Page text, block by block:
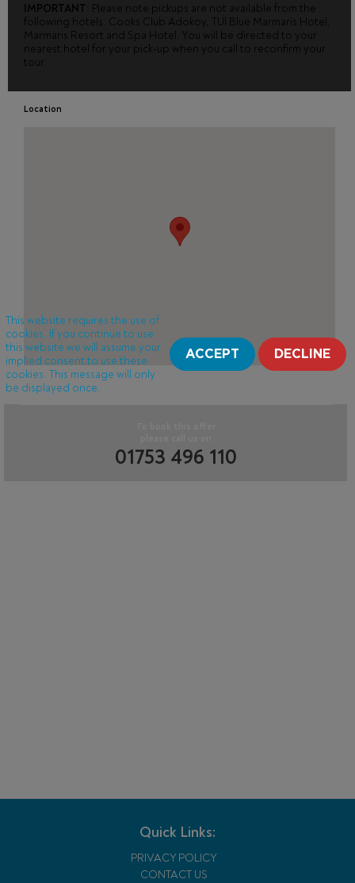
IMPORTANT : Please note pickups are not available from the
following hotels: Cooks Club Adokoy, TUI Blue Marmaris Hotel,
Marmaris Resort and Spa Hotel. You will be directed to your
nearest hotel for your pick-up when you call to reconfirm your
tour.
Location
01753 496 110
Quick Links:
PRIVACY POLICY
CONTACT US
This website requires the use of
cookies. If you continue to use
this website we will assume your
implied consent to use these
cookies. This message will only
be displayed once.
ACCEPT DECLINE